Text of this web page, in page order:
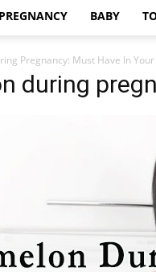
BABY
Pregnancy: Must Have In
during